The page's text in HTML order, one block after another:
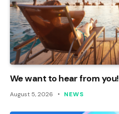
We want to hear from you!
August 5, 2026 NEWS